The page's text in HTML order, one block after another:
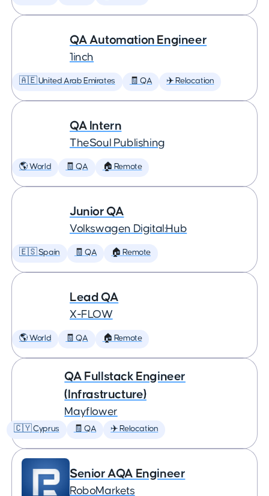
QA Automation Engineer
1inch
🇦🇪 United Arab Emirates 🧾 QA ✈️ Relocation
QA Intern
TheSoul Publishing
🌎 World 🧾 QA 🏠 Remote
Junior QA
Volkswagen Digital:Hub
🇪🇸 Spain 🧾 QA 🏠 Remote
Lead QA
X-FLOW
🌎 World 🧾 QA 🏠 Remote
QA Fullstack Engineer
(Infrastructure)
Mayflower
🇨🇾 Cyprus 🧾 QA ✈️ Relocation
Senior AQA Engineer
RoboMarkets